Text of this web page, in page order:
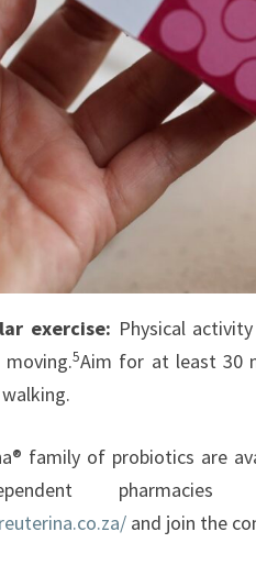
exercise: Physical
moving.5Aim for at least 30
family of probiotics are
and join the